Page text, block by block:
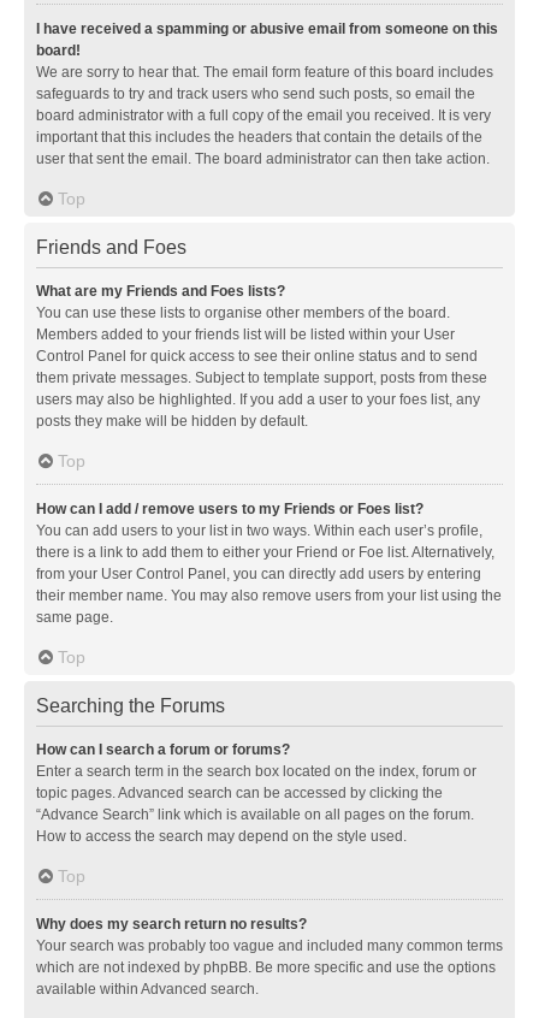
I have received a spamming or abusive email from someone on this
board!
We are sorry to hear that. The email form feature of this board includes
safeguards to try and track users who send such posts, so email the
board administrator with a full copy of the email you received. It is very
important that this includes the headers that contain the details of the
user that sent the email. The board administrator can then take action.
Top
Friends and Foes
What are my Friends and Foes lists?
You can use these lists to organise other members of the board.
Members added to your friends list will be listed within your User
Control Panel for quick access to see their online status and to send
them private messages. Subject to template support, posts from these
users may also be highlighted. If you add a user to your foes list, any
posts they make will be hidden by default.
Top
How can I add / remove users to my Friends or Foes list?
You can add users to your list in two ways. Within each user’s profile,
there is a link to add them to either your Friend or Foe list. Alternatively,
from your User Control Panel, you can directly add users by entering
their member name. You may also remove users from your list using the
same page.
Top
Searching the Forums
How can I search a forum or forums?
Enter a search term in the search box located on the index, forum or
topic pages. Advanced search can be accessed by clicking the
“Advance Search” link which is available on all pages on the forum.
How to access the search may depend on the style used.
Top
Why does my search return no results?
Your search was probably too vague and included many common terms
which are not indexed by phpBB. Be more specific and use the options
available within Advanced search.